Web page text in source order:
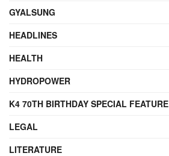
GYALSUNG
HEADLINES
HEALTH
HYDROPOWER
K4 70TH BIRTHDAY SPECIAL FEATURE
LEGAL
LITERATURE